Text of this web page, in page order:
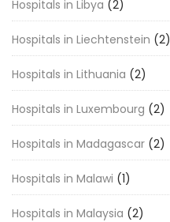
Hospitals in Libya (2)
Hospitals in Liechtenstein (2)
Hospitals in Lithuania (2)
Hospitals in Luxembourg (2)
Hospitals in Madagascar (2)
Hospitals in Malawi (1)
Hospitals in Malaysia (2)